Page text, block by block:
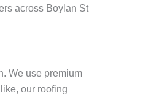
across Boylan St
We use premium
our roofing